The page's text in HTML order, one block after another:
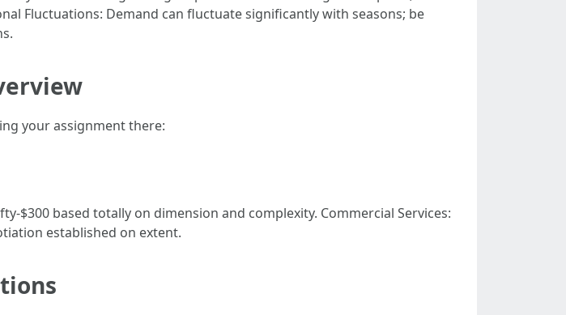
Fluctuations: Demand can fluctuate significantly with seasons; be
your assignment there:
$300 based totally on dimension and complexity. Commercial Services:
established on extent.